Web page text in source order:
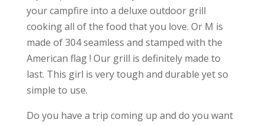
your campfire into a deluxe outdoor grill
cooking all of the food that you love. Or M is
made of 304 seamless and stamped with the
American flag ! Our grill is definitely made to
last. This girl is very tough and durable yet so
simple to use.
Do you have a trip coming up and do you want